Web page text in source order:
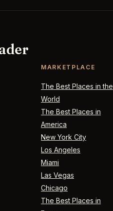
MARKETPLACE
The Best Places in the
World
The Best Places in
America
New York City
Los Angeles
Miami
Las Vegas
Chicago
The Best Places in